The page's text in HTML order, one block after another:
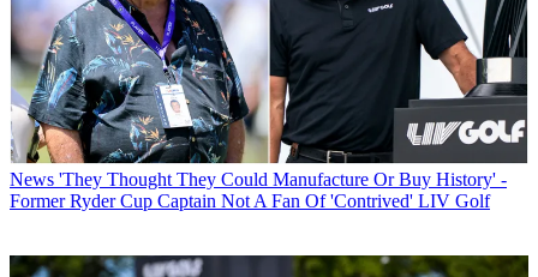
News 'They Thought They Could Manufacture Or Buy History' -
Former Ryder Cup Captain Not A Fan Of 'Contrived' LIV Golf